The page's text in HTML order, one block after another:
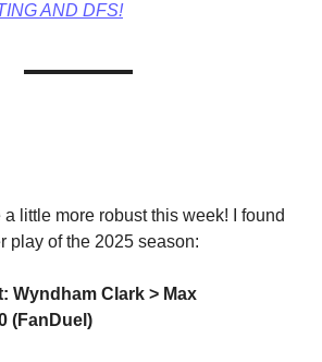
AND DFS!
a little more robust this week! I found
play of the 2025 season:
Wyndham Clark > Max
(FanDuel)